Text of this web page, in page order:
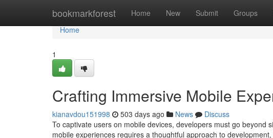
bookmarkforest Home New Submit Groups
Home
Home
1
Crafting Immersive Mobile
kianavdou151998 503 days ago News
Discuss
To captivate users on mobile devices, developers must go
mobile experiences requires a thoughtful approach to